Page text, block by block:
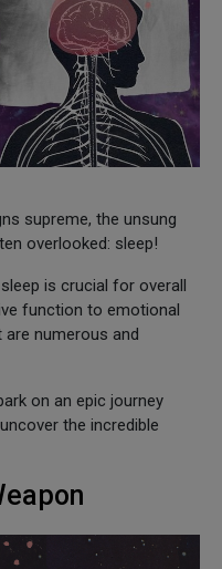
supreme, the unsung
overlooked: sleep!
is crucial for overall
function to emotional
numerous and
on an epic journey
the incredible